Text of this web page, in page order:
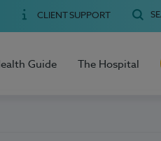
CLIENT SUPPORT
Guide The Hospital